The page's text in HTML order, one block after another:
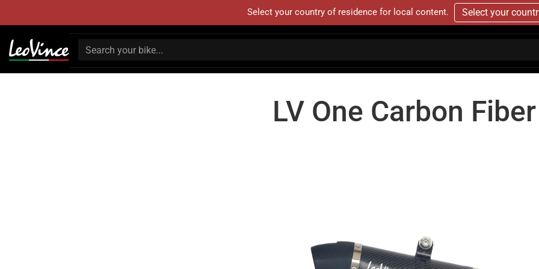
Select your country of residence for local content. Select your
LV One Carbon Fiber